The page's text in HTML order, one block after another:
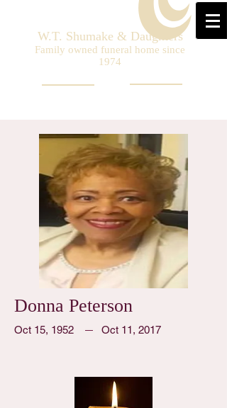
W.T. Shumake & Daughters
Family owned funeral home since
1974
Donna Peterson
Oct 15, 1952 Oct 11, 2017